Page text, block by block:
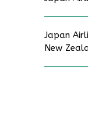
Japan
New